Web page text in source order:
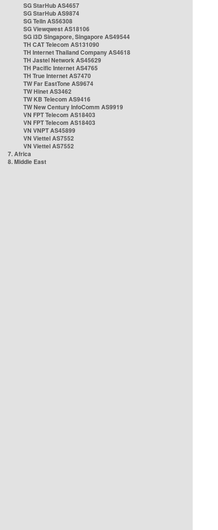
SG StarHub AS4657
SG StarHub AS9874
SG TelIn AS56308
SG Viewqwest AS18106
SG i3D Singapore, Singapore AS49544
TH CAT Telecom AS131090
TH Internet Thailand Company AS4618
TH Jastel Network AS45629
TH Pacific Internet AS4765
TH True Internet AS7470
TW Far EastTone AS9674
TW Hinet AS3462
TW KB Telecom AS9416
TW New Century InfoComm AS9919
VN FPT Telecom AS18403
VN FPT Telecom AS18403
VN VNPT AS45899
VN Viettel AS7552
VN Viettel AS7552
7. Africa
8. Middle East